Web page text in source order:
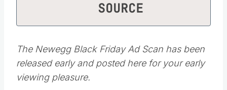
SOURCE
The Newegg Black Friday Ad Scan has been
released early and posted here for your early
viewing pleasure.